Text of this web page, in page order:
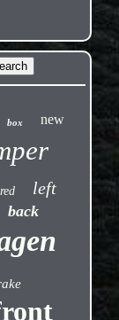
box new
red left
back